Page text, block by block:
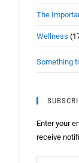
The
Wellness
Something
Enter your
receive